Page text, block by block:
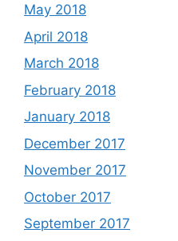
May 2018
April 2018
March 2018
February 2018
January 2018
December 2017
November 2017
October 2017
September 2017